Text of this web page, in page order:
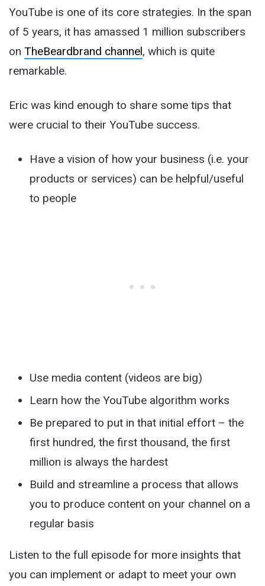
YouTube is one of its core strategies. In the span
of 5 years, it has amassed 1 million subscribers
on TheBeardbrand channel, which is quite
remarkable.
Eric was kind enough to share some tips that
were crucial to their YouTube success.
Have a vision of how your business (i.e. your
products or services) can be helpful/useful
to people
Use media content (videos are big)
Learn how the YouTube algorithm works
Be prepared to put in that initial effort – the
first hundred, the first thousand, the first
million is always the hardest
Build and streamline a process that allows
you to produce content on your channel on a
regular basis
Listen to the full episode for more insights that
you can implement or adapt to meet your own